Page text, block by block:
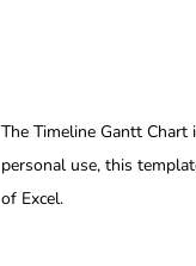
The Timeline Gantt
personal use, this
of Excel.